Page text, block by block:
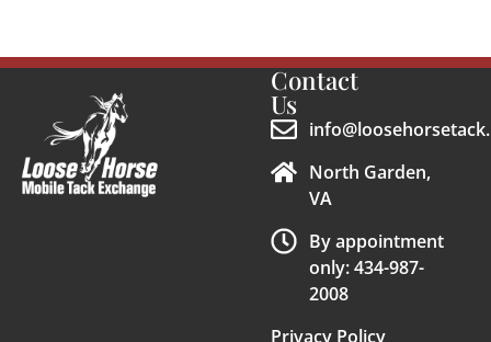
Contact
Us
North Garden,
VA
By appointment
only: 434-987-
2008
Privacy Policy